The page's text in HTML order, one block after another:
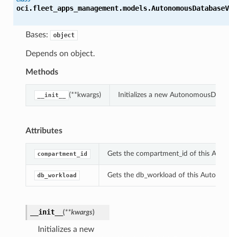
oci.fleet_apps_management.models.
Bases: object
Depends on object.
Methods
__init__ (**kwargs) Initializes a new
Attributes
compartment_id Gets the compartment_id of this
db_workload Gets the db_workload of this
__init__ (**kwargs)
Initializes a new